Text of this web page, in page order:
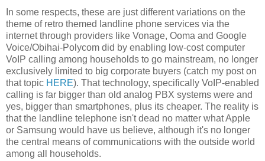
In some respects, these are just different variations on the
theme of retro themed landline phone services via the
internet through providers like Vonage, Ooma and Google
Voice/Obihai-Polycom did by enabling low-cost computer
VoIP calling among households to go mainstream, no longer
exclusively limited to big corporate buyers (catch my post on
that topic HERE). That technology, specifically VoIP-enabled
calling is far bigger than old analog PBX systems were and
yes, bigger than smartphones, plus its cheaper. The reality is
that the landline telephone isn't dead no matter what Apple
or Samsung would have us believe, although it's no longer
the central means of communications with the outside world
among all households.